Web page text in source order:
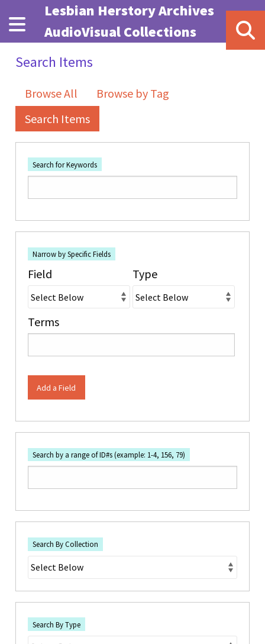
Skip to main content
Lesbian Herstory Archives
AudioVisual Collections
Search Items
Browse All
Browse by Tag
Search Items
Search for Keywords
Narrow by Specific Fields
Search Field
Search Type
Search Terms
Search Joiner
Field Type
Terms
Add a Field
Search by a range of ID#s (example: 1-4, 156, 79)
Search By Collection
Search By Type